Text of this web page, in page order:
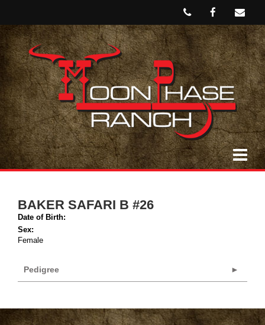
BAKER SAFARI B #26
Date of Birth:
Sex:
Female
Pedigree